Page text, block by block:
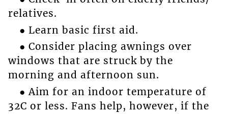
relatives.
● Learn basic first aid.
● Consider placing awnings over
windows that are struck by the
morning and afternoon sun.
● Aim for an indoor temperature of
32C or less. Fans help, however, if the